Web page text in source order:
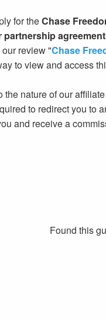
for theChase
partnership
review "Chase
to view and access
the nature of our
to redirect you to
and receive a
Found this